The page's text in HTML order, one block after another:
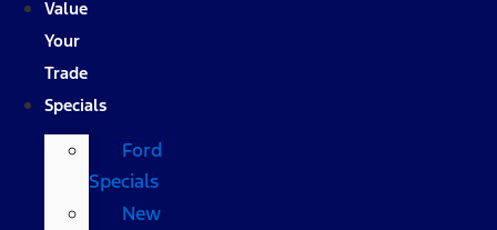
Value
Your
Trade
Specials
Ford
Specials
New